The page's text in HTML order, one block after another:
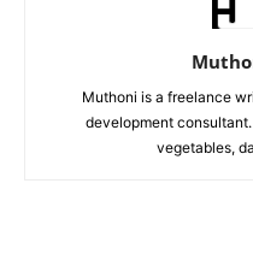
Muthoni is a freelance
development
vegetables,